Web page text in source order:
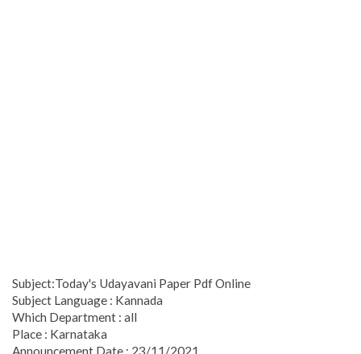
Subject:Today's Udayavani Paper Pdf Online
Subject Language : Kannada
Which Department : all
Place : Karnataka
Announcement Date : 23/11/2021